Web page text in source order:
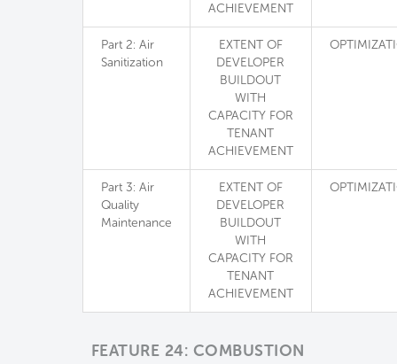
ACHIEVEMENT
Part 2: Air
Sanitization
EXTENT OF
DEVELOPER
BUILDOUT
WITH
CAPACITY FOR
TENANT
ACHIEVEMENT
Part 3: Air
Quality
Maintenance
EXTENT OF
DEVELOPER
BUILDOUT
WITH
CAPACITY FOR
TENANT
ACHIEVEMENT
FEATURE 24: COMBUSTION